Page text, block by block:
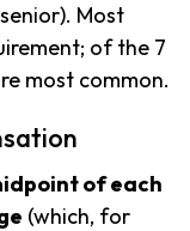
Most
of the 7
most common.
of each
(which, for